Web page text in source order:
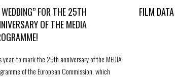
FOR THE 25TH
OF THE MEDIA
year, to mark the 25th anniversary of the MEDIA
of the European Commission, which
FILM